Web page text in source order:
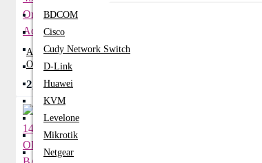
BDCOM
Cisco
Cudy Network Switch
D-Link
Huawei
KVM
Levelone
Mikrotik
Netgear
ACER 12V 1.5A USB Type-C 45W
Original Adapter
2,400৳ 2,750৳